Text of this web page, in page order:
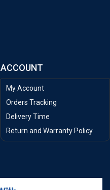
ACCOUNT
My Account
Orders Tracking
Delivery Time
Return and Warranty Policy